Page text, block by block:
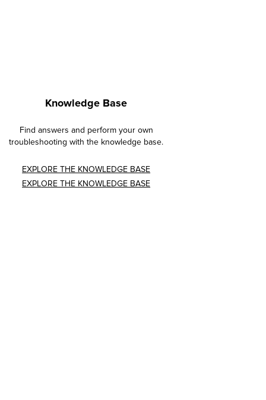
Knowledge Base
Find answers and perform your own
troubleshooting with the knowledge base.
EXPLORE THE KNOWLEDGE BASE
EXPLORE THE KNOWLEDGE BASE